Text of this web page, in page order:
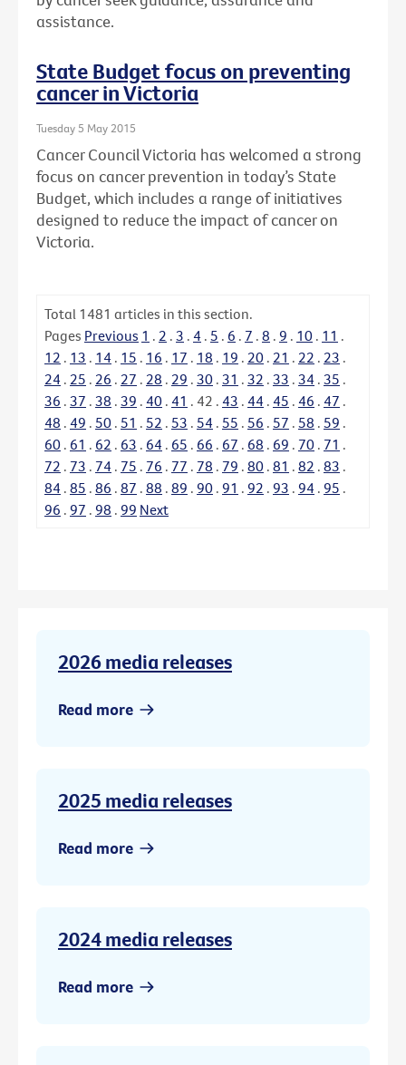
assistance.
State Budget focus on preventing
cancer in Victoria
Tuesday 5 May 2015
Cancer Council Victoria has welcomed a strong
focus on cancer prevention in today’s State
Budget, which includes a range of initiatives
designed to reduce the impact of cancer on
Victoria.
Total 1481 articles in this section.
Pages Previous 1 . 2 . 3 . 4 . 5 . 6 . 7 . 8 . 9 . 10 . 11 .
12 . 13 . 14 . 15 . 16 . 17 . 18 . 19 . 20 . 21 . 22 . 23 .
24 . 25 . 26 . 27 . 28 . 29 . 30 . 31 . 32 . 33 . 34 . 35 .
36 . 37 . 38 . 39 . 40 . 41 . 42 . 43 . 44 . 45 . 46 . 47 .
48 . 49 . 50 . 51 . 52 . 53 . 54 . 55 . 56 . 57 . 58 . 59 .
60 . 61 . 62 . 63 . 64 . 65 . 66 . 67 . 68 . 69 . 70 . 71 .
72 . 73 . 74 . 75 . 76 . 77 . 78 . 79 . 80 . 81 . 82 . 83 .
84 . 85 . 86 . 87 . 88 . 89 . 90 . 91 . 92 . 93 . 94 . 95 .
96 . 97 . 98 . 99 Next
2026 media releases
Read more
2025 media releases
Read more
2024 media releases
Read more